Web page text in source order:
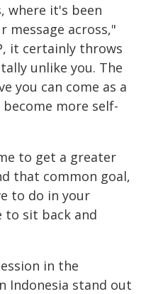
where it's been
message across,"
it certainly throws
unlike you. The
you can come as a
more self-
to get a greater
that common goal,
to do in your
to sit back and
in the
Indonesia stand out